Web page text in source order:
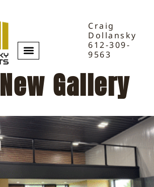
Craig
Dollansky
612-309-
9563
New Gallery